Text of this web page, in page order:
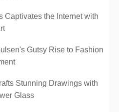
Captivates the Internet with
Gutsy Rise to Fashion
Stunning Drawings with
Glass